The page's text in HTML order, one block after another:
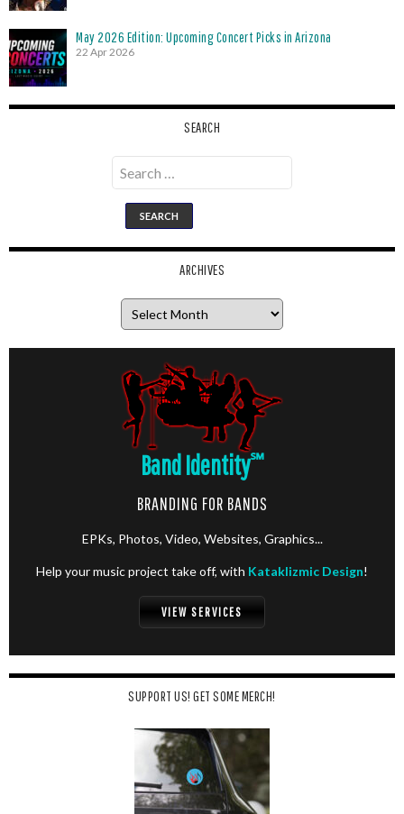
May 2026 Edition: Upcoming Concert Picks in Arizona
22 Apr 2026
SEARCH
Search
for:
ARCHIVES
Band Identity℠
BRANDING FOR BANDS
EPKs, Photos, Video, Websites, Graphics...
Help your music project take off, with Kataklizmic Design!
VIEW SERVICES
SUPPORT US! GET SOME MERCH!